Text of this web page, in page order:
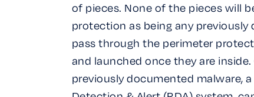
of pieces. None of the pieces will
protection as being any
pass through the perimeter
and launched once they are
previously documented malware,